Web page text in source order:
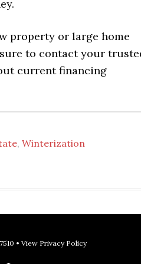
property or large home
to contact your
current financing
, Winterization
• View Privacy Policy